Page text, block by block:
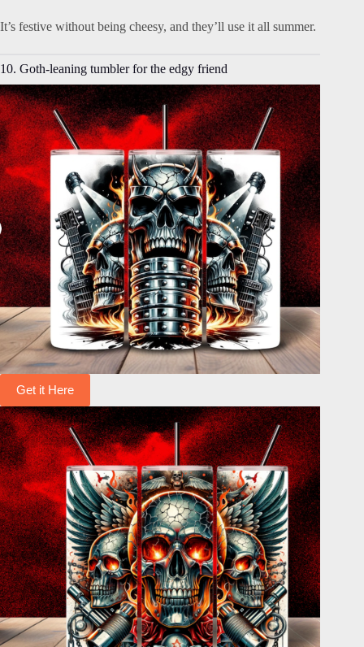
It’s festive without being cheesy, and they’ll use it all summer.
10. Goth-leaning tumbler for the edgy friend
Get it Here